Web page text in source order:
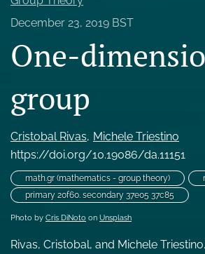
December 23, 2019 BST
One-
group
Cristobal Rivas
Michele Triestino
https://doi.org/10.19086/da.11151
math.gr (mathematics - group theory)
primary 20f60. secondary 37e05 37c85
Photo by Cris DiNoto on Unsplash
Rivas, Cristobal, and Michele